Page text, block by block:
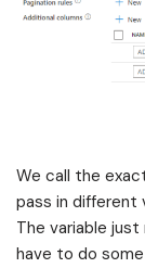
We call the
pass in different
The variable just
have to do